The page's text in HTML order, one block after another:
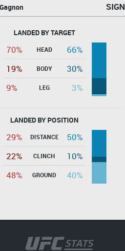
LANDED BY TARGET
70% HEAD
66%
19%
BODY
30%
9%
LEG 3%
LANDED BY POSITION
29% DISTANCE
50%
22%
CLINCH
10%
48%
GROUND 40%